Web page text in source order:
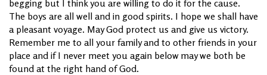
begging but I think you are willing to do it for the cause.
The boys are all well and in good spirits. I hope we shall have
a pleasant voyage. May God protect us and give us victory.
Remember me to all your family and to other friends in your
place and if I never meet you again below may we both be
found at the right hand of God.